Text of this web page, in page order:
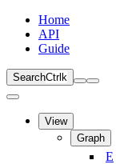
Home
API
Guide
SearchCtrl k
View
Graph
E